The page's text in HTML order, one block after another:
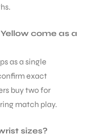
come as a
as a single
exact
buy two for
match play.
sizes?